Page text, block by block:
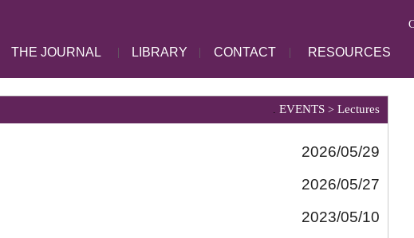
THE JOURNAL | LIBRARY | CONTACT | RESOURCES
. EVENTS > Lectures
2026/05/29
2026/05/27
2023/05/10